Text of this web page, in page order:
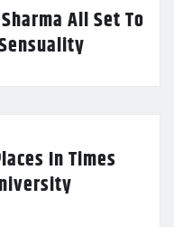
All Set To
In Times